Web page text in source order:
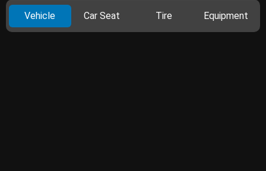
Vehicle Car Seat Tire Equipment